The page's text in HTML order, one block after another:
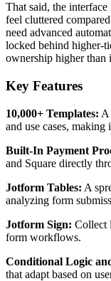
That said, the
feel cluttered
need advanced
locked behind higher-
ownership higher than
Key Features
10,000+ Templates: A
and use cases,
Built-In Payment
and Square directly
Jotform Tables: A
analyzing form
Jotform Sign: Collect
form workflows.
Conditional Logic
that adapt based on